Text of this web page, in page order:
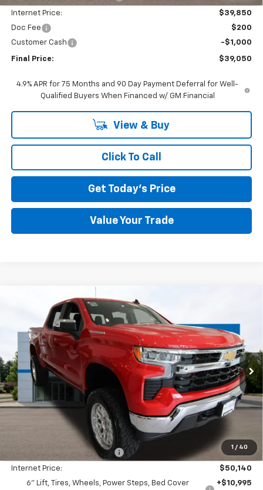
Internet Price:
$39,850
Doc Fee
$200
Customer Cash
-$1,000
Final Price: $39,050
4.9% APR for 75 Months and 90 Day Payment Deferral for Well-
Qualified Buyers When Financed w/ GM Financial
View & Buy
Click To Call
Get Today's Price
Value Your Trade
1 / 40
2026Chevrolet Silverado 1500
Special Offer
Price Drop
1GCUKDED0TZ348363Stock: 26C311 Model:CK10543
In Stock Ext. Int.
BUY FINANCE
$2,605
SAVINGS
$55,335
FINAL PRICE
Less
$57,740
Price reduction below MSRP: -$7,600
Internet Price:
$50,140
6" Lift, Tires, Wheels, Power Steps, Bed Cover
+$10,995
Compare Vehicle